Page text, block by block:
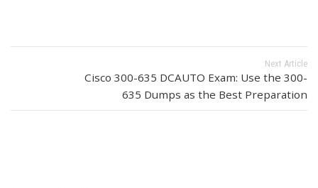
Next Article
Cisco 300-635 DCAUTO Exam: Use the 300-
635 Dumps as the Best Preparation